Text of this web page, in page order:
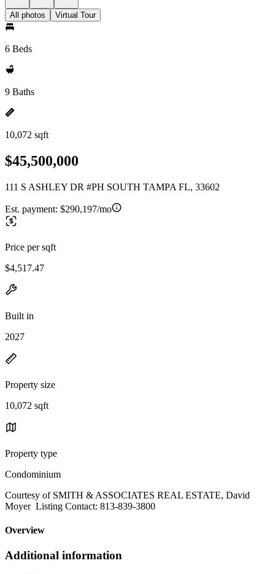
All photos Virtual Tour
6 Beds
9 Baths
10,072 sqft
$45,500,000
111 S ASHLEY DR #PH SOUTH TAMPA FL, 33602
Est. payment: $290,197/mo
Price per sqft
$4,517.47
Built in
2027
Property size
10,072 sqft
Property type
Condominium
Courtesy of SMITH & ASSOCIATES REAL ESTATE, David
Moyer Listing Contact: 813-839-3800
Overview
Additional information